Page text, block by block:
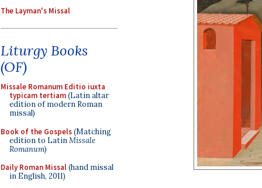
The Layman's Missal
Liturgy Books
(OF)
Missale Romanum Editio iuxta
typicam tertiam(Latin altar
edition of modern Roman
missal)
Book of the Gospels(Matching
edition to LatinMissale
Romanum)
Daily Roman Missal(hand missal
in English, 2011)